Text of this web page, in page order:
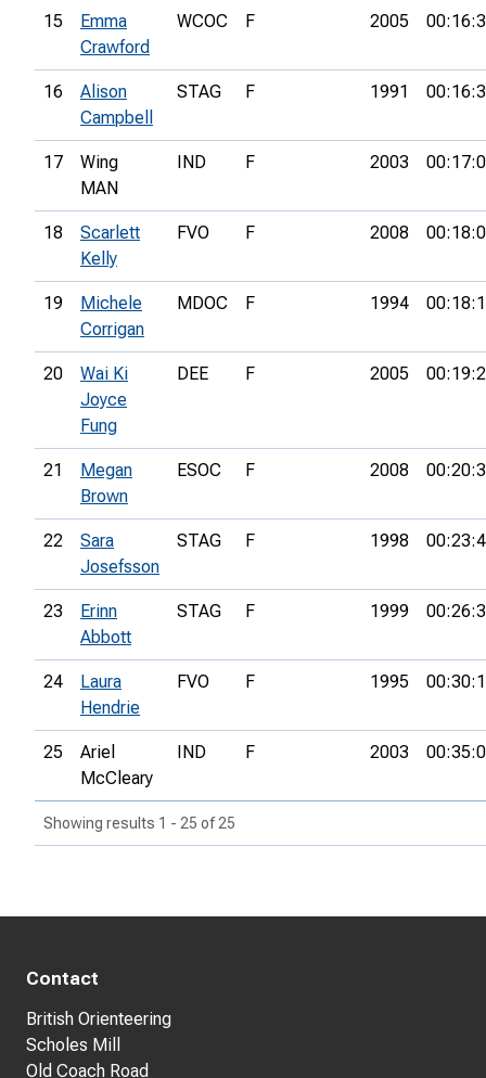
15
Emma
Crawford
WCOC F 2005
16
Alison
Campbell
STAG F 1991
17
Wing
MAN
IND F 2003
18
Scarlett
Kelly
FVO F 2008
19
Michele
Corrigan
MDOC F 1994
20
Wai Ki
Joyce
Fung
DEE F 2005
21
Megan
Brown
ESOC F 2008
22
Sara
Josefsson
STAG F 1998
23
Erinn
Abbott
STAG F 1999
24
Laura
Hendrie
FVO F 1995
25
Ariel
McCleary
IND F 2003
Showing results 1 - 25 of 25
Contact
British Orienteering
Scholes Mill
Old Coach Road